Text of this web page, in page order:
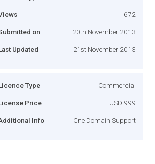
672
on 20th November 2013
Updated 21st November 2013
Type Commercial
Price USD 999
Info One Domain Support